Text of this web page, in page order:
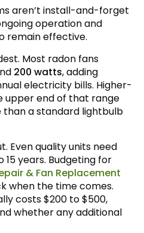
aren’t install-and-forget
operation and
remain effective.
Most radon fans
200 watts, adding
electricity bills. Higher-
upper end of that range
a standard lightbulb
Even quality units need
years. Budgeting for
& Fan Replacement
when the time comes.
costs $200 to $500,
whether any additional